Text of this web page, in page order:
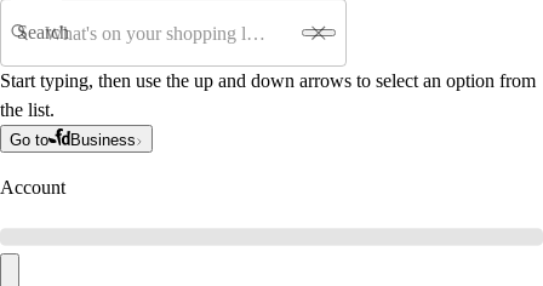
Search
Start typing, then use the up and down arrows to select an option from
the list.
Go to Business
Account